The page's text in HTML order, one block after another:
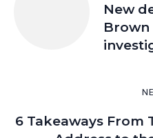
New
Brown
6 Takeaways From